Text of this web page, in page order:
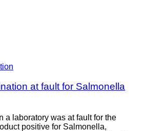
at fault for Salmonella
a laboratory was at fault for the
positive for Salmonella,